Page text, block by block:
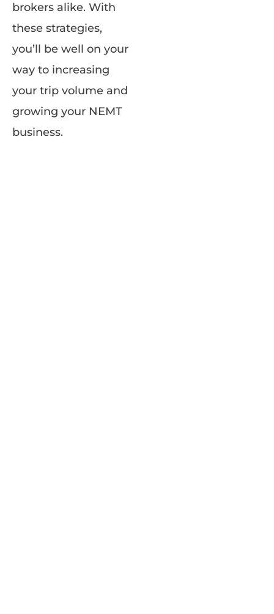
brokers alike. With
these strategies,
you’ll be well on your
way to increasing
your trip volume and
growing your NEMT
business.